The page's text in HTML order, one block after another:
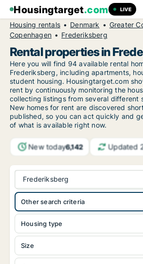
Housingtarget.com LIVE
Housing rentals Denmark
Greater
Copenhagen
Frederiksberg
Rental properties in
Here you will find 94 available rental
Frederiksberg, including apartments,
student housing. Housingtarget.com
rent by continuously monitoring the
collecting listings from several different
New homes for rent are discovered
published, so you can act quickly and
of what is available right now.
New today6,142 Updated
Frederiksberg
Housing type
Size
Other search criteria